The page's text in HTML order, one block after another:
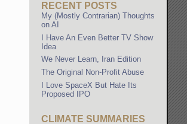
RECENT POSTS
My (Mostly Contrarian) Thoughts
on AI
I Have An Even Better TV Show
Idea
We Never Learn, Iran Edition
The Original Non-Profit Abuse
I Love SpaceX But Hate Its
Proposed IPO
CLIMATE SUMMARIES